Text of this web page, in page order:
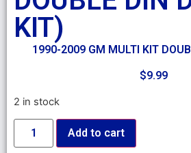
KIT)
1990-2009 GM MULTI KIT
$9.99
2 in stock
Add to cart